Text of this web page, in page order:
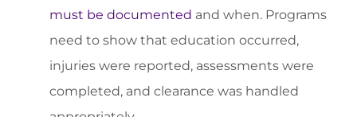
must be documented and when. Programs
need to show that education occurred,
injuries were reported, assessments were
completed, and clearance was handled